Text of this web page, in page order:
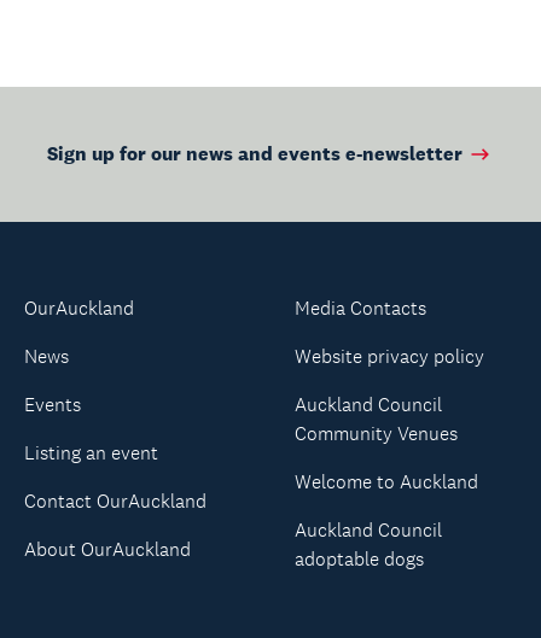
Sign up for our news and events e-newsletter
OurAuckland
News
Events
Listing an event
Contact OurAuckland
About OurAuckland
Media Contacts
Website privacy policy
Auckland Council
Community Venues
Welcome to Auckland
Auckland Council
adoptable dogs